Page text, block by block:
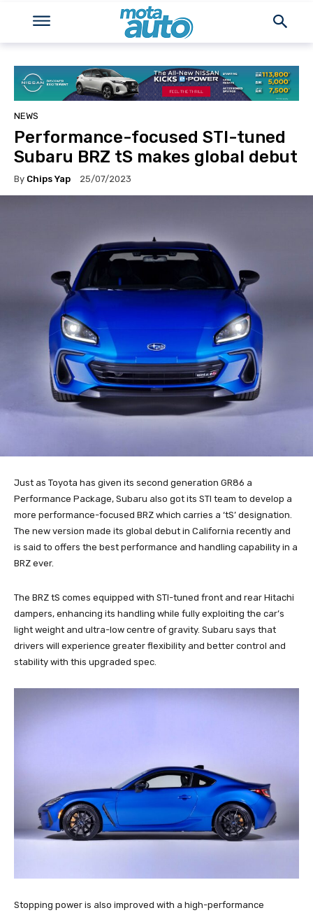
NEWS
Performance-focused STI-tuned
Subaru BRZ tS makes global debut
By Chips Yap 25/07/2023
Just as Toyota has given its second generation GR86 a
Performance Package, Subaru also got its STI team to develop a
more performance-focused BRZ which carries a ‘tS’ designation.
The new version made its global debut in California recently and
is said to offers the best performance and handling capability in a
BRZ ever.
The BRZ tS comes equipped with STI-tuned front and rear Hitachi
dampers, enhancing its handling while fully exploiting the car’s
light weight and ultra-low centre of gravity. Subaru says that
drivers will experience greater flexibility and better control and
stability with this upgraded spec.
Stopping power is also improved with a high-performance